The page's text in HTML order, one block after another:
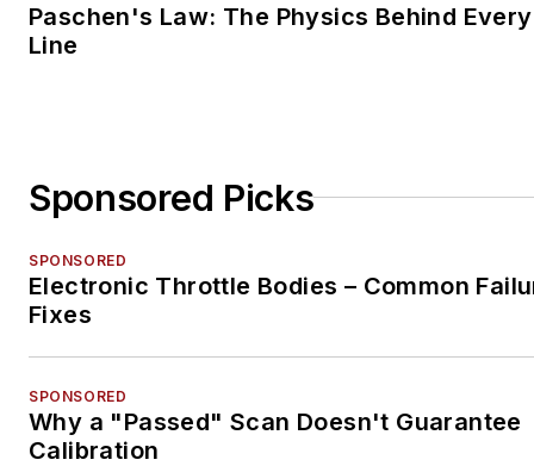
Paschen's Law: The Physics Behind
Line
Sponsored Picks
SPONSORED
Electronic Throttle Bodies – Common
Fixes
SPONSORED
Why a "Passed" Scan Doesn't Guarantee
Calibration